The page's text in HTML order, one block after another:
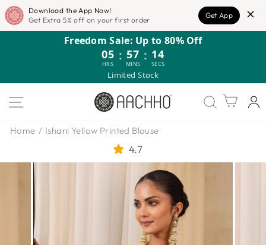
Download the App Now!
Get Extra 5% off on your first order
Get App
Freedom Sale: Up to 80% Off
05
HRS
: 57
MINS
: 13
SECS
Limited Stock
SITE NAVIGATION Cart
Home / Ishani Yellow Printed Blouse
4.7